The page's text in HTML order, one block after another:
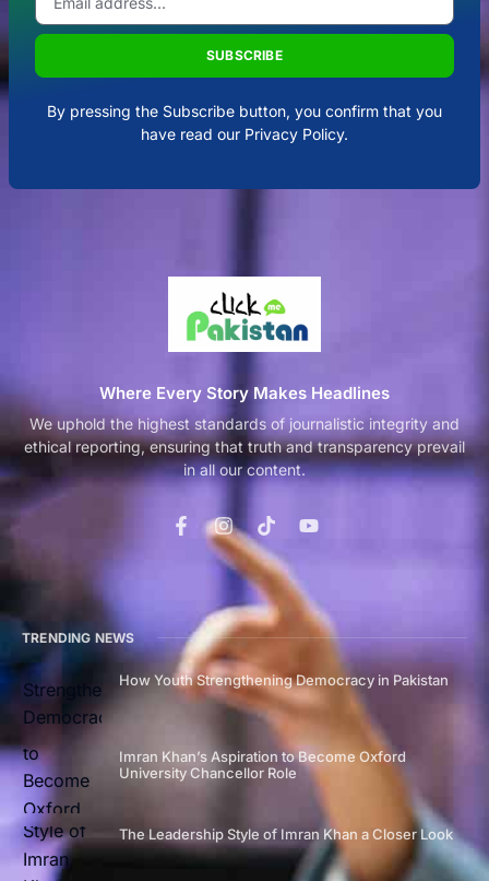
SUBSCRIBE
By pressing the Subscribe button, you confirm that you
have read our Privacy Policy.
Where Every Story Makes Headlines
We uphold the highest standards of journalistic integrity and
ethical reporting, ensuring that truth and transparency prevail
in all our content.
TRENDING NEWS
How Youth Strengthening Democracy in Pakistan
Imran Khan’s Aspiration to Become Oxford
University Chancellor Role
The Leadership Style of Imran Khan a Closer Look